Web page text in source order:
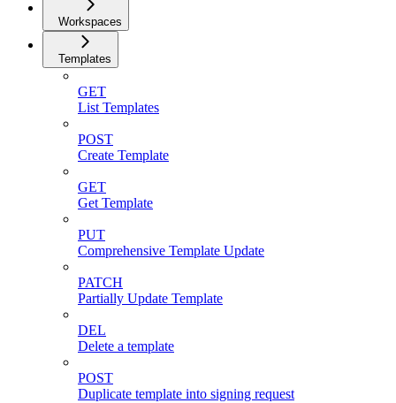
Workspaces
Templates
GET
List Templates
POST
Create Template
GET
Get Template
PUT
Comprehensive Template Update
PATCH
Partially Update Template
DEL
Delete a template
POST
Duplicate template into signing request